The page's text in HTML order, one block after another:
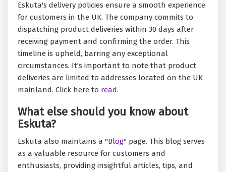
Eskuta's delivery policies ensure a smooth experience
for customers in the UK. The company commits to
dispatching product deliveries within 30 days after
receiving payment and confirming the order. This
timeline is upheld, barring any exceptional
circumstances. It's important to note that product
deliveries are limited to addresses located on the UK
mainland. Click here to read.
What else should you know about
Eskuta?
Eskuta also maintains a "Blog" page. This blog serves
as a valuable resource for customers and
enthusiasts, providing insightful articles, tips, and